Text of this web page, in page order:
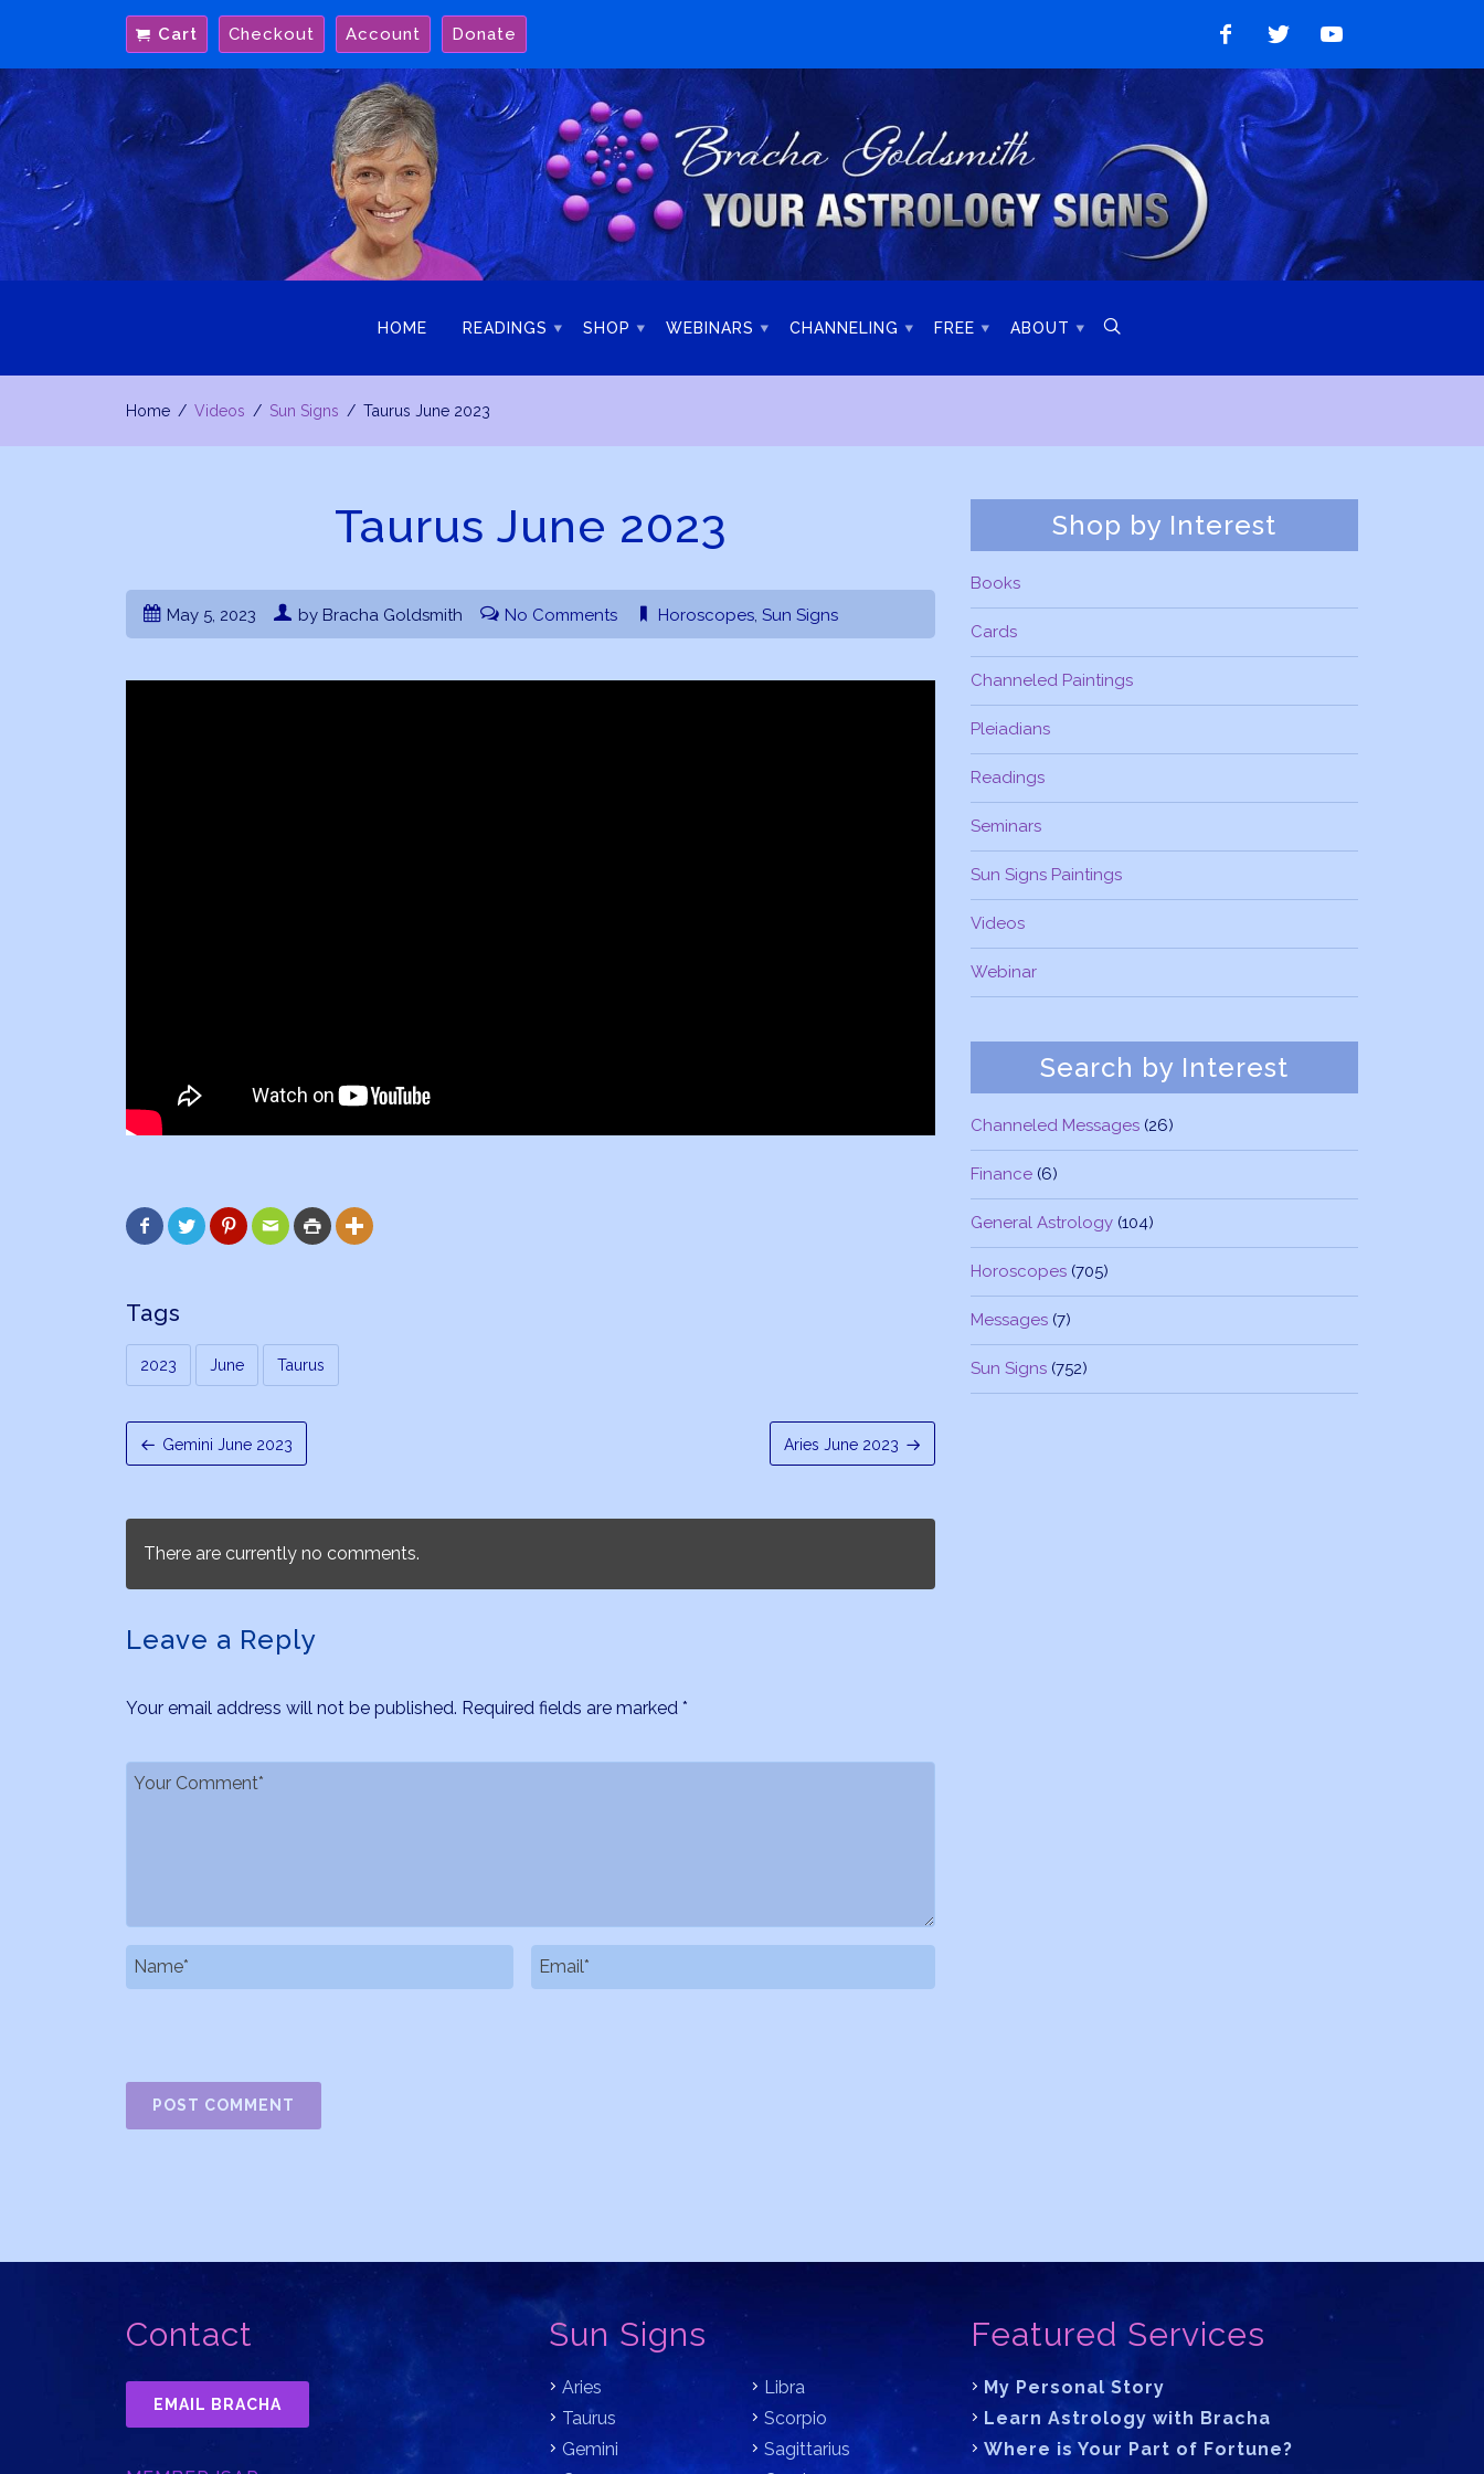
content
Cart Checkout Account Donate
Like
on
Facebook
Follow
Twitter
Watch
on
YouTube
HOME READINGS SHOP WEBINARS CHANNELING FREE ABOUT 
Home Videos Sun Signs Taurus June 2023
Taurus June 2023
May 5, 2023 by Bracha Goldsmith No Comments Horoscopes, Sun Signs
     
Tags
2023 June Taurus
Gemini June 2023 Aries June 2023
There are currently no comments.
Leave a Reply
Your email address will not be published. Required fields are marked *
Shop by Interest
Books
Cards
Channeled Paintings
Pleiadians
Readings
Seminars
Sun Signs Paintings
Videos
Webinar
Search by Interest
Channeled Messages (26)
Finance (6)
General Astrology (104)
Horoscopes (705)
Messages (7)
Sun Signs (752)
Contact
EMAIL BRACHA
Sun Signs
Aries
Taurus
Gemini
Libra
Scorpio
Sagittarius
Featured Services
My Personal Story
Learn Astrology with Bracha
Where is Your Part of Fortune?